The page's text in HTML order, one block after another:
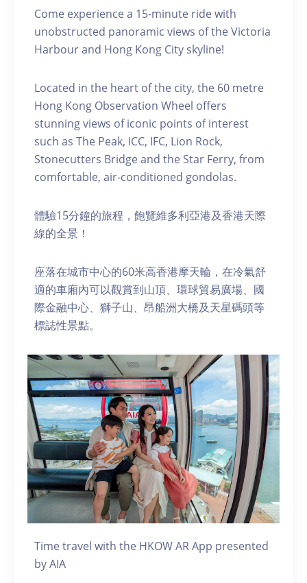
Come experience a 15-minute ride with
unobstructed panoramic views of the Victoria
Harbour and Hong Kong City skyline!
Located in the heart of the city, the 60 metre
Hong Kong Observation Wheel offers
stunning views of iconic points of interest
such as The Peak, ICC, IFC, Lion Rock,
Stonecutters Bridge and the Star Ferry, from
comfortable, air-conditioned gondolas.
體驗15分鐘的旅程，飽覽維多利亞港及香港天際
線的全景！
座落在城市中心的60米高香港摩天輪，在冷氣舒
適的車廂內可以觀賞到山頂、環球貿易廣場、國
際金融中心、獅子山、昂船洲大橋及天星碼頭等
標誌性景點。
Time travel with the HKOW AR App presented
by AIA